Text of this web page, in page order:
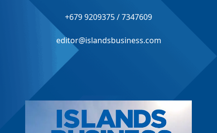
+679 9209375 / 7347609
editor@islandsbusiness.com